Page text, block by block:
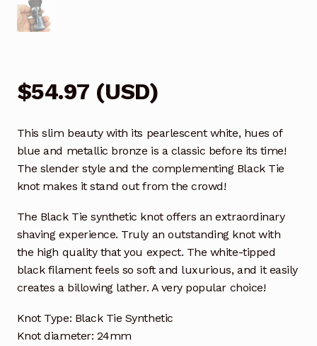
$54.97 (USD)
This slim beauty with its pearlescent white, hues of
blue and metallic bronze is a classic before its time!
The slender style and the complementing Black Tie
knot makes it stand out from the crowd!
The Black Tie synthetic knot offers an extraordinary
shaving experience. Truly an outstanding knot with
the high quality that you expect. The white-tipped
black filament feels so soft and luxurious, and it easily
creates a billowing lather. A very popular choice!
Knot Type: Black Tie Synthetic
Knot diameter: 24mm